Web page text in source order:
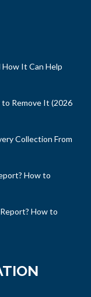
It Can Help
Remove It (2026
Collection From
How to
How to